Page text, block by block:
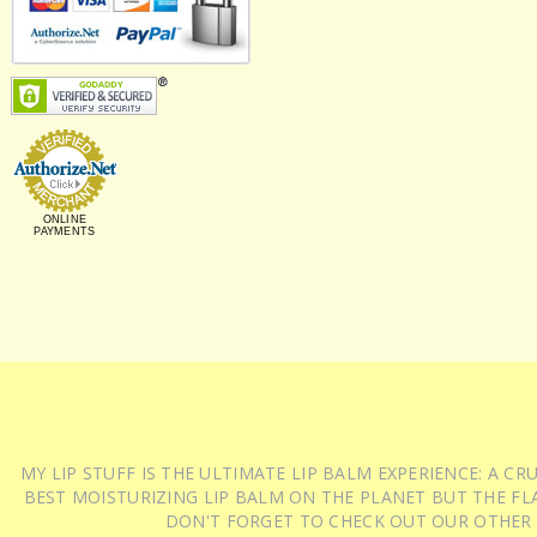
ONLINE
PAYMENTS
MY LIP STUFF IS THE ULTIMATE LIP BALM EXPERIENCE: A
BEST MOISTURIZING LIP BALM ON THE PLANET BUT THE
DON'T FORGET TO CHECK OUT OUR